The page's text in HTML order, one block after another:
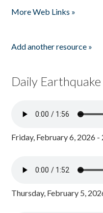
More Web Links »
Add another resource »
Daily
Friday, February 6, 2026 -
Thursday, February 5,